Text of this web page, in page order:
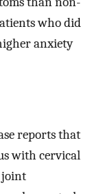
who did
anxiety
reports that
with cervical
joint